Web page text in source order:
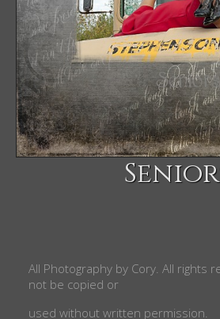
All Photography by Cory. All rights
not be copied or
used without written permission.